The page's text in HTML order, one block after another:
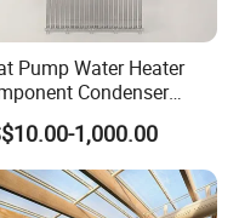
Pump Water Heater
Condenser
Channel Condenser
1,000.00